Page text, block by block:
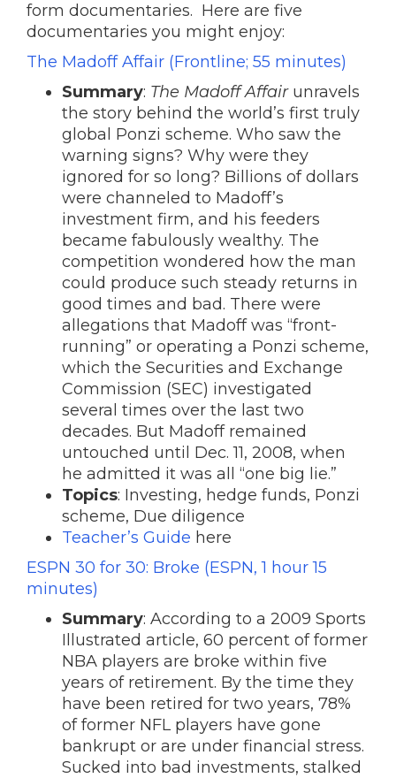
form documentaries. Here are five
documentaries you might enjoy:
The Madoff Affair (Frontline; 55 minutes)
Summary: The Madoff Affairunravels
the story behind the world’s first truly
global Ponzi scheme. Who saw the
warning signs? Why were they
ignored for so long? Billions of dollars
were channeled to Madoff’s
investment firm, and his feeders
became fabulously wealthy. The
competition wondered how the man
could produce such steady returns in
good times and bad. There were
allegations that Madoff was “front-
running” or operating a Ponzi scheme,
which the Securities and Exchange
Commission (SEC) investigated
several times over the last two
decades. But Madoff remained
untouched until Dec. 11, 2008, when
he admitted it was all “one big lie.”
Topics: Investing, hedge funds, Ponzi
scheme, Due diligence
Teacher’s Guide here
ESPN 30 for 30: Broke (ESPN, 1 hour 15
minutes)
Summary: According to a 2009 Sports
Illustrated article, 60 percent of former
NBA players are broke within five
years of retirement. By the time they
have been retired for two years, 78%
of former NFL players have gone
bankrupt or are under financial stress.
Sucked into bad investments, stalked